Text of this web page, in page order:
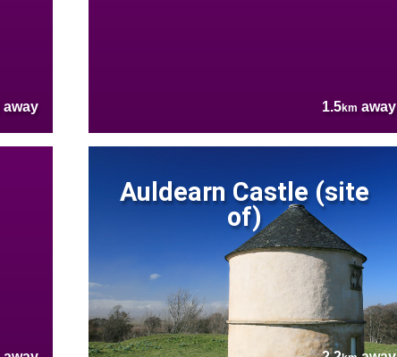
away 1.5km away
Auldearn Castle (site
of)